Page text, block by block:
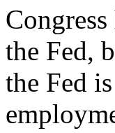
the Fed,
the Fed